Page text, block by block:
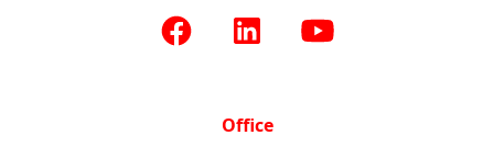
Office